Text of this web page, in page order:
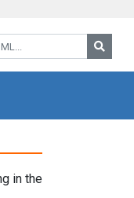
in the